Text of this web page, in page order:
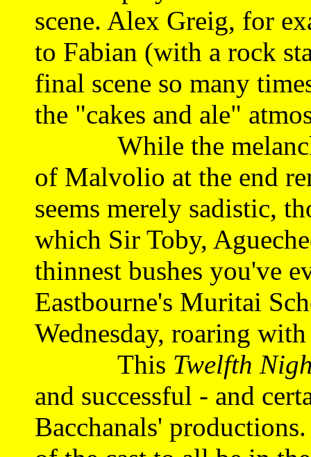
scene. Alex Greig, for
to Fabian (with a rock
final scene so many
the "cakes and ale"
While the
of Malvolio at the end
seems merely sadistic,
which Sir Toby,
thinnest bushes you've
Eastbourne's Muritai
Wednesday, roaring
This Twelfth
and successful - and
Bacchanals'